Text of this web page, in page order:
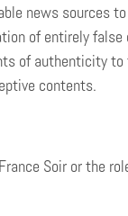
news sources
of entirely
of authenticity
contents.
Soir or the